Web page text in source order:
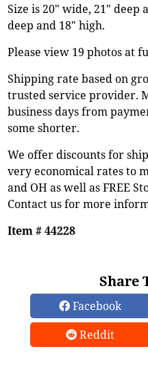
Size is 20" wide, 21" deep
deep and 18" high.
Please view 19 photos at
Shipping rate based on
trusted service provider.
business days from
some shorter.
We offer discounts for
very economical rates to
and OH as well as FREE
Contact us for more
Item # 44228
Share
Facebook
Reddit